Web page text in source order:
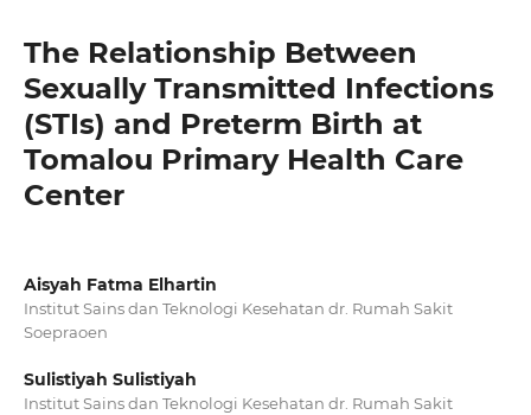
The Relationship Between
Sexually Transmitted Infections
(STIs) and Preterm Birth at
Tomalou Primary Health Care
Center
Aisyah Fatma Elhartin
Institut Sains dan Teknologi Kesehatan dr. Rumah Sakit
Soepraoen
Sulistiyah Sulistiyah
Institut Sains dan Teknologi Kesehatan dr. Rumah Sakit